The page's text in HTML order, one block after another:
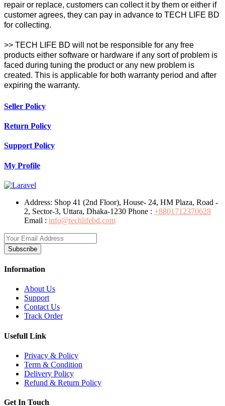
repair or replace, customers can collect it by them or either if
customer agrees, they can pay in advance to TECH LIFE BD
for collecting.
>> TECH LIFE BD will not be responsible for any free
products either software or hardware if any sort of problem is
faced during tuning the product or any new problem is
created. This is applicable for both warranty period and after
expiring the warranty.
Seller Policy
Return Policy
Support Policy
My Profile
Address: Shop 41 (2nd Floor), House- 24, HM Plaza, Road -
2, Sector-3, Uttara, Dhaka-1230 Phone : +8801712370628
Email : info@techlifebd.com
Subscribe
Information
About Us
Support
Contact Us
Track Order
Usefull Link
Privacy & Policy
Term & Condition
Delivery Policy
Refund & Return Policy
Get In Touch